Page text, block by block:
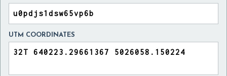
UTM COORDINATES